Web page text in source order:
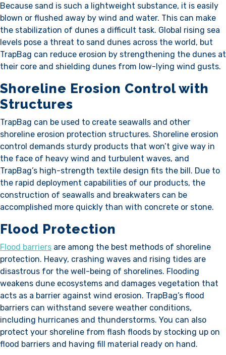
Because sand is such a lightweight substance, it is easily
blown or flushed away by wind and water. This can make
the stabilization of dunes a difficult task. Global rising sea
levels pose a threat to sand dunes across the world, but
TrapBag can reduce erosion by strengthening the dunes at
their core and shielding dunes from low-lying wind gusts.
Shoreline Erosion Control with
Structures
TrapBag can be used to create seawalls and other
shoreline erosion protection structures. Shoreline erosion
control demands sturdy products that won’t give way in
the face of heavy wind and turbulent waves, and
TrapBag’s high-strength textile design fits the bill. Due to
the rapid deployment capabilities of our products, the
construction of seawalls and breakwaters can be
accomplished more quickly than with concrete or stone.
Flood Protection
Flood barriers are among the best methods of shoreline
protection. Heavy, crashing waves and rising tides are
disastrous for the well-being of shorelines. Flooding
weakens dune ecosystems and damages vegetation that
acts as a barrier against wind erosion. TrapBag’s flood
barriers can withstand severe weather conditions,
including hurricanes and thunderstorms. You can also
protect your shoreline from flash floods by stocking up on
flood barriers and having fill material ready on hand.